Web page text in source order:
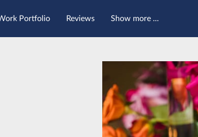
Portfolio
Reviews
Show more ...